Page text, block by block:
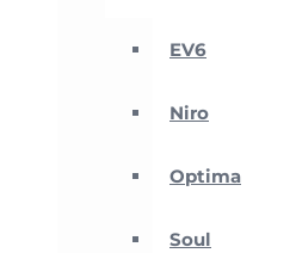
EV6
Niro
Optima
Soul